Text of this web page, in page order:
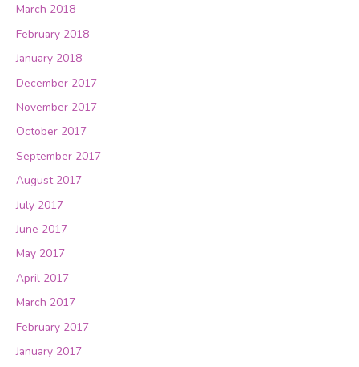
March 2018
February 2018
January 2018
December 2017
November 2017
October 2017
September 2017
August 2017
July 2017
June 2017
May 2017
April 2017
March 2017
February 2017
January 2017